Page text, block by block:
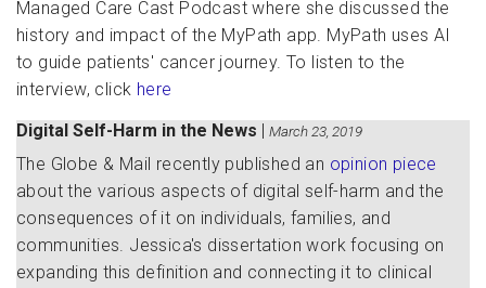
Managed Care Cast Podcast where she discussed the
history and impact of the MyPath app. MyPath uses AI
to guide patients' cancer journey. To listen to the
interview, click here
Digital Self-Harm in the News | March 23, 2019
The Globe & Mail recently published an opinion piece
about the various aspects of digital self-harm and the
consequences of it on individuals, families, and
communities. Jessica's dissertation work focusing on
expanding this definition and connecting it to clinical